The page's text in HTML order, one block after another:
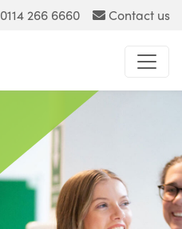
0114 266 6660 Contact us